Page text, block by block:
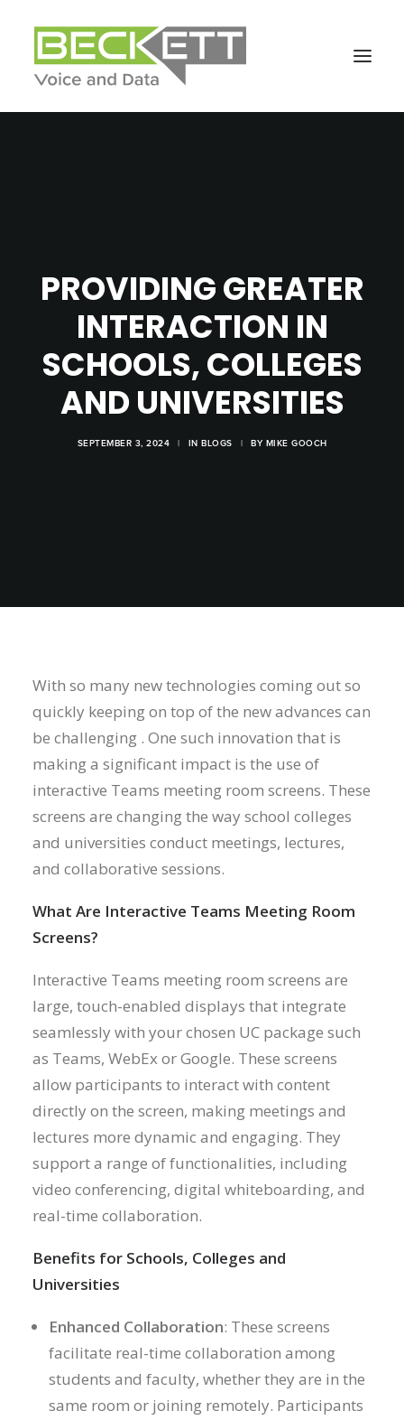
PROVIDING GREATER
INTERACTION IN
SCHOOLS, COLLEGES
AND UNIVERSITIES
SEPTEMBER 3, 2024 | IN BLOGS | BY MIKE GOOCH
With so many new technologies coming out so
quickly keeping on top of the new advances can
be challenging . One such innovation that is
making a significant impact is the use of
interactive Teams meeting room screens. These
screens are changing the way school colleges
and universities conduct meetings, lectures,
and collaborative sessions.
What Are Interactive Teams Meeting Room
Screens?
Interactive Teams meeting room screens are
large, touch-enabled displays that integrate
seamlessly with your chosen UC package such
as Teams, WebEx or Google. These screens
allow participants to interact with content
directly on the screen, making meetings and
lectures more dynamic and engaging. They
support a range of functionalities, including
video conferencing, digital whiteboarding, and
real-time collaboration.
Benefits for Schools, Colleges and
Universities
Enhanced Collaboration: These screens
facilitate real-time collaboration among
students and faculty, whether they are in the
same room or joining remotely. Participants